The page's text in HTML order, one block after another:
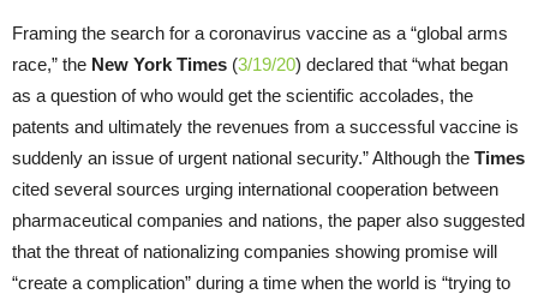
Framing the search for a coronavirus vaccine as a “global arms
race,” the New York Times (3/19/20) declared that “what began
as a question of who would get the scientific accolades, the
patents and ultimately the revenues from a successful vaccine is
suddenly an issue of urgent national security.” Although the Times
cited several sources urging international cooperation between
pharmaceutical companies and nations, the paper also suggested
that the threat of nationalizing companies showing promise will
“create a complication” during a time when the world is “trying to